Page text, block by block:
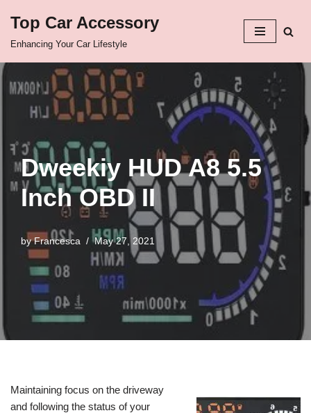
Top Car Accessory
Enhancing Your Car Lifestyle
Dweekiy HUD A8 5.5
Inch OBD II
byFrancesca May 27, 2021
Maintaining focus on the driveway
and following the status of your